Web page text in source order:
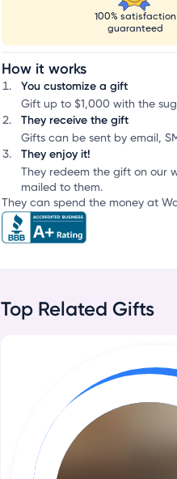
100% satisfaction
guaranteed
How it works
You customize a gift
Gift up to $1,000 with the
They receive the gift
Gifts can be sent by email,
They enjoy it!
They redeem the gift on our
mailed to them.
They can spend the money at
Top Related Gifts